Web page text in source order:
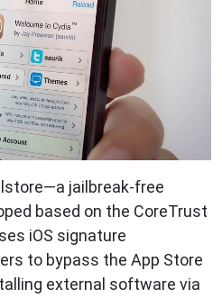
jailbreak-free
based on the CoreTrust
iOS signature
to bypass the App Store
external software via